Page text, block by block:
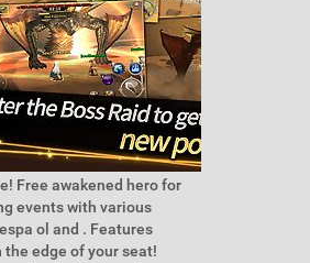
Free awakened hero for
events with various
ol and . Features
edge of your seat!